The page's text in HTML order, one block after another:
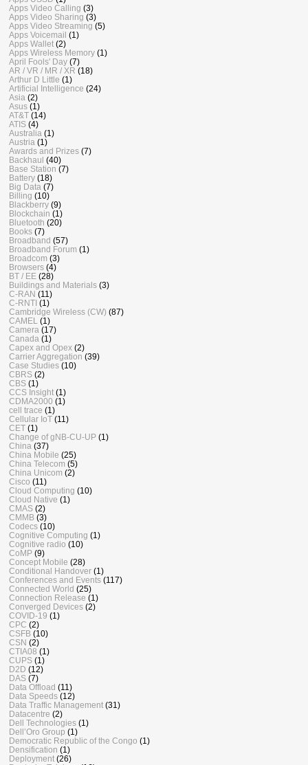
Apps Video Calling (3)
Apps Video Sharing (3)
Apps Video Streaming (5)
Apps Voicemail (1)
Apps Wallet (2)
Apps Wireless Memory (1)
April Fools' Day (7)
AR / VR / MR / XR (18)
Arthur D Little (1)
Artificial Intelligence (24)
Asia (2)
Asus (1)
AT&T (14)
ATIS (4)
Australia (1)
Austria (1)
Awards and Prizes (7)
Backhaul (40)
Base Station (7)
Battery (18)
Big Data (7)
Billing (10)
Blackberry (9)
Blockchain (1)
Bluetooth (20)
Books (7)
Broadband (57)
Broadband Forum (1)
Broadcom (3)
Browsers (4)
BT / EE (28)
Buildings and Materials (3)
C-RAN (11)
C-RNTI (1)
Cambridge Wireless (CW) (87)
CAMEL
(1)
Camera (17)
Canada (1)
Capex and Opex (2)
Carrier Aggregation (39)
Case Studies (10)
CBRS (2)
CBS (1)
CCS Insight (1)
CDMA2000 (1)
cell trace (1)
Cellular IoT (11)
CET (1)
Change of gNB-CU-UP (1)
China (37)
China Mobile (25)
China Telecom (5)
China Unicom (2)
Cisco (11)
Cloud Computing (10)
Cloud Native (1)
CMAS (2)
CMMB (3)
Codecs (10)
Cognitive Computing (1)
Cognitive radio (10)
CoMP (9)
Concept Mobile (28)
Conditional Handover (1)
Conferences and Events (117)
Connected World (25)
Connection Release (1)
Converged Devices (2)
COVID-19 (1)
CPC (2)
CSFB (10)
CSN (2)
CTIA08 (1)
CUPS (1)
D2D (12)
DAS (7)
Data Offload (11)
Data Speeds (12)
Data Traffic Management (31)
Datacentre (2)
Dell Technologies (1)
Dell’Oro Group (1)
Democratic Republic of the Congo (1)
Densification (1)
Deployment (26)